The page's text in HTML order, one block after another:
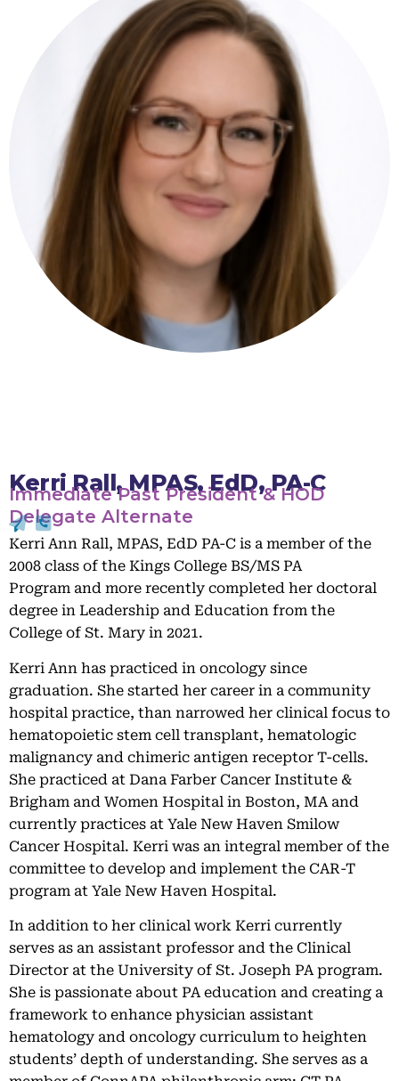
Kerri Rall, MPAS, EdD, PA-C
Immediate Past President & HOD
Delegate Alternate
Kerri Ann Rall, MPAS, EdD PA-C is a member of the
2008 class of the Kings College BS/MS PA
Program and more recently completed her doctoral
degree in Leadership and Education from the
College of St. Mary in 2021.
Kerri Ann has practiced in oncology since
graduation. She started her career in a community
hospital practice, than narrowed her clinical focus to
hematopoietic stem cell transplant, hematologic
malignancy and chimeric antigen receptor T-cells.
She practiced at Dana Farber Cancer Institute &
Brigham and Women Hospital in Boston, MA and
currently practices at Yale New Haven Smilow
Cancer Hospital. Kerri was an integral member of the
committee to develop and implement the CAR-T
program at Yale New Haven Hospital.
In addition to her clinical work Kerri currently
serves as an assistant professor and the Clinical
Director at the University of St. Joseph PA program.
She is passionate about PA education and creating a
framework to enhance physician assistant
hematology and oncology curriculum to heighten
students’ depth of understanding. She serves as a